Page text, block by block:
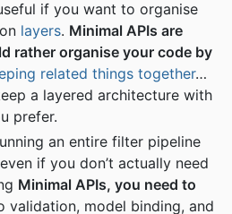
if you want to organise
layers. Minimal APIs are
rather organise your code by
related things together…
a layered architecture with
prefer.
an entire filter pipeline
if you don’t actually need
Minimal APIs, you need to
validation, model binding, and